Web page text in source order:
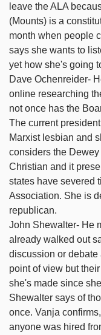
leave the ALA
(Mounts) is a
month when people
says she wants to
yet how she's going
Dave Ochenreider-
online researching
not once has the
The current
Marxist lesbian and
considers the
Christian and it
states have severed
Association. She is
republican.
John Shewalter- He
already walked out
discussion or debate
point of view but
she's made since
Shewalter says of
once. Vanja
anyone was hired